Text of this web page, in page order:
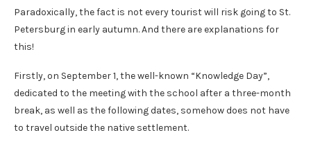
Paradoxically, the fact is not every tourist will risk going to St.
Petersburg in early autumn. And there are explanations for
this!
Firstly, on September 1, the well-known “Knowledge Day”,
dedicated to the meeting with the school after a three-month
break, as well as the following dates, somehow does not have
to travel outside the native settlement.